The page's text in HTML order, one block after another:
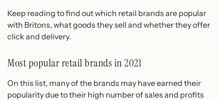
Keep reading to find out which retail brands are popular
with Britons, what goods they sell and whether they offer
click and delivery.
Most popular retail brands in 2021
On this list, many of the brands may have earned their
popularity due to their high number of sales and profits